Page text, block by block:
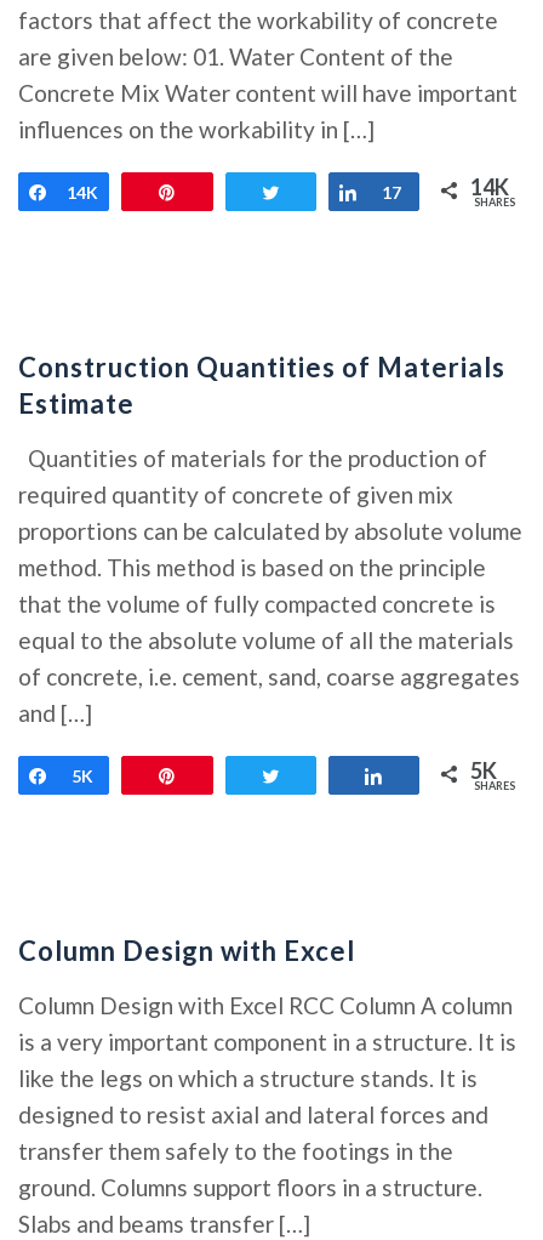
factors that affect the workability of concrete
are given below: 01. Water Content of the
Concrete Mix Water content will have important
influences on the workability in […]
Share
14K Tweet Share
17 14K
SHARES
Construction Quantities of Materials
Estimate
Quantities of materials for the production of
required quantity of concrete of given mix
proportions can be calculated by absolute volume
method. This method is based on the principle
that the volume of fully compacted concrete is
equal to the absolute volume of all the materials
of concrete, i.e. cement, sand, coarse aggregates
and […]
Share
5K Share 5K
SHARES
Column Design with Excel
Column Design with Excel RCC Column A column
is a very important component in a structure. It is
like the legs on which a structure stands. It is
designed to resist axial and lateral forces and
transfer them safely to the footings in the
ground. Columns support floors in a structure.
Slabs and beams transfer […]